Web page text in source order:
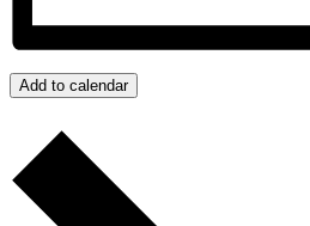
Add to calendar